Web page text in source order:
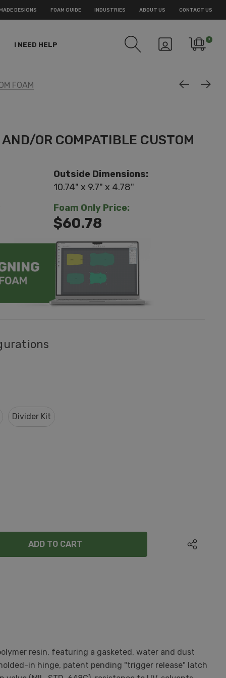
DESIGNS FOAM GUIDE INDUSTRIES ABOUT US CONTACT US
I NEED HELP
0
FOAM
OR COMPATIBLE CUSTOM
Outside Dimensions:
10.74" x 9.7" x 4.78"
Foam Only Price:
$60.78
Divider Kit
resin, featuring a gasketed, water and dust
in hinge, patent pending "trigger release" latch